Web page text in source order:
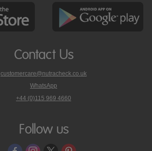
Contact Us
customercare@nutracheck.co.uk
WhatsApp
phone
on
+44 (0)115 969 4660
Follow us